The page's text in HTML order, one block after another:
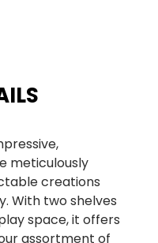
meticulously
creations
With two shelves
space, it offers
assortment of